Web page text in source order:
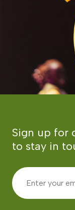
Sign up for
to stay in